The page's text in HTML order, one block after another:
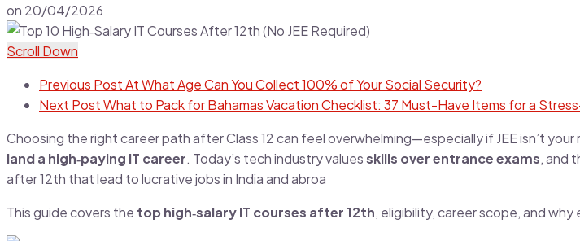
on 20/04/2026
Scroll Down
Previous PostAt What Age Can You Collect 100% of Your Social Security?
Next PostWhat to Pack for Bahamas Vacation Checklist: 37 Must-Have Items for a
Choosing the right career path after Class 12 can feel overwhelming—especially if JEE isn’t
land a high‑paying IT career. Today’s tech industry valuesskills over entrance exams, and
after 12th that lead to lucrative jobs in India and abroa
This guide covers the top high‑salary IT courses after 12th, eligibility, career scope, and